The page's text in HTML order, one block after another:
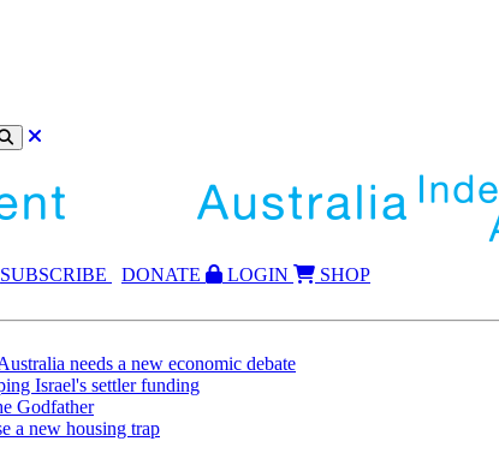
SUBSCRIBE DONATE LOGIN
SHOP
needs a new economic debate
Israel's settler funding
Godfather
a new housing trap